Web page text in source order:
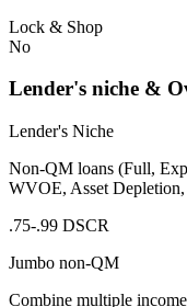
Lock & Shop
No
Lender's niche &
Lender's Niche
Non-QM loans (Full,
WVOE, Asset
.75-.99 DSCR
Jumbo non-QM
Combine multiple